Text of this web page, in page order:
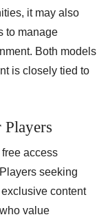
it may also
to manage
Both models
is closely tied to
access
seeking
content
value